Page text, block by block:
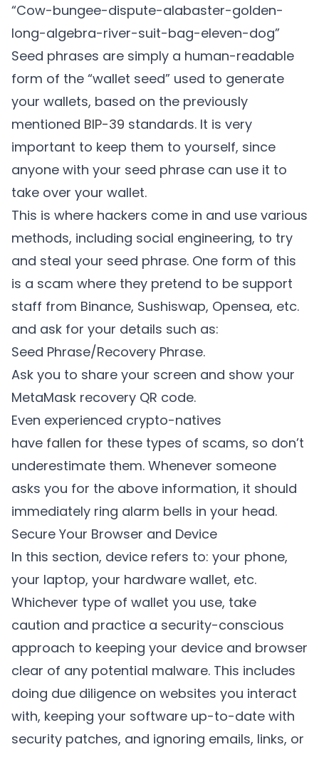
“Cow-bungee-dispute-alabaster-golden-
long-algebra-river-suit-bag-eleven-dog”
Seed phrases are simply a human-readable
form of the “wallet seed” used to generate
your wallets, based on the previously
mentioned BIP-39 standards. It is very
important to keep them to yourself, since
anyone with your seed phrase can use it to
take over your wallet.
This is where hackers come in and use various
methods, including social engineering, to try
and steal your seed phrase. One form of this
is a scam where they pretend to be support
staff from Binance, Sushiswap, Opensea, etc.
and ask for your details such as:
Seed Phrase/Recovery Phrase.
Ask you to share your screen and show your
MetaMask recovery QR code.
Even experienced crypto-natives
have fallen for these types of scams, so don’t
underestimate them. Whenever someone
asks you for the above information, it should
immediately ring alarm bells in your head.
Secure Your Browser and Device
In this section, device refers to: your phone,
your laptop, your hardware wallet, etc.
Whichever type of wallet you use, take
caution and practice a security-conscious
approach to keeping your device and browser
clear of any potential malware. This includes
doing due diligence on websites you interact
with, keeping your software up-to-date with
security patches, and ignoring emails, links, or